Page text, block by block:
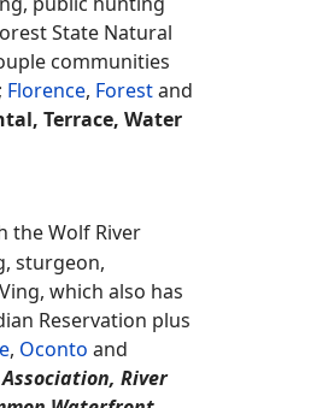
borders the
ATVing,
plus a couple
,Oconto ,
Home,
Ranch, Ranch,
state along the
public hunting
State Natural